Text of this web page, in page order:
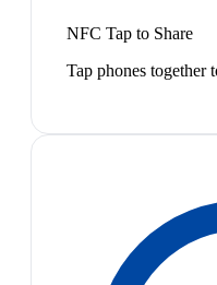
NFC Tap to Share
Tap phones together